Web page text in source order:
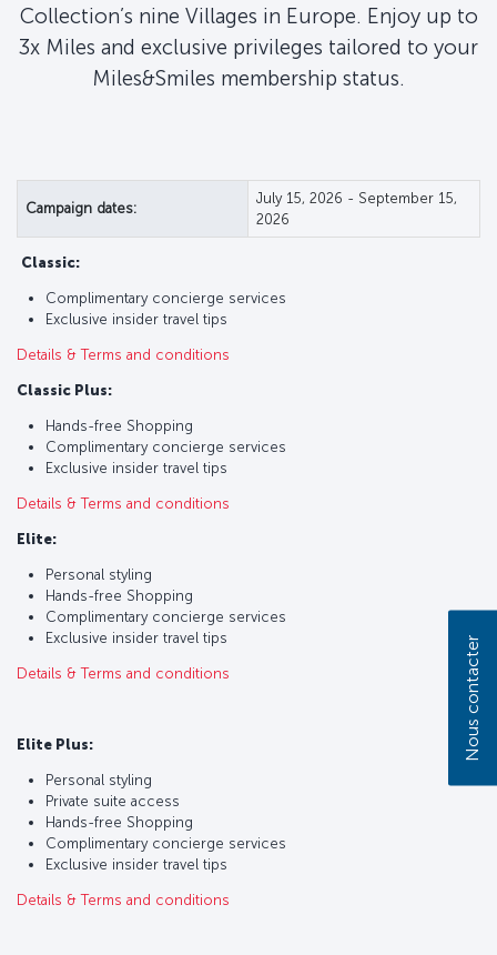
Collection’s nine Villages in Europe. Enjoy up to
3x Miles and exclusive privileges tailored to your
Miles&Smiles membership status.
Campaign dates:
July 15, 2026 - September 15,
2026
Classic:
Complimentary concierge services
Exclusive insider travel tips
Details & Terms and conditions
Classic Plus:
Hands-free Shopping
Complimentary concierge services
Exclusive insider travel tips
Details & Terms and conditions
Elite:
Personal styling
Hands-free Shopping
Complimentary concierge services
Exclusive insider travel tips
Details & Terms and conditions
Elite Plus:
Personal styling
Private suite access
Hands-free Shopping
Complimentary concierge services
Exclusive insider travel tips
Details & Terms and conditions
Nous contacter